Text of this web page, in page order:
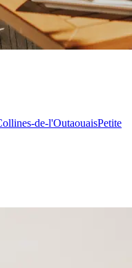
de-l'OutaouaisPetite